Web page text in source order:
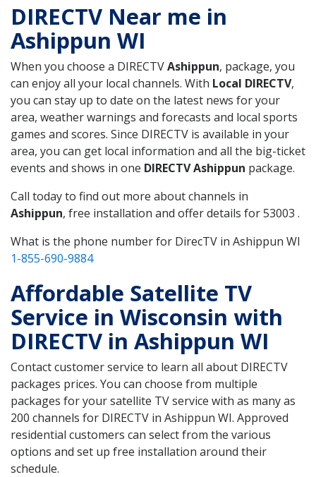
DIRECTV Near me in
Ashippun WI
When you choose a DIRECTVAshippun, package, you
can enjoy all your local channels. With Local DIRECTV,
you can stay up to date on the latest news for your
area, weather warnings and forecasts and local sports
games and scores. Since DIRECTV is available in your
area, you can get local information and all the big-ticket
events and shows in one DIRECTV Ashippun package.
Call today to find out more about channels in
Ashippun, free installation and offer details for 53003 .
What is the phone number for DirecTV in Ashippun WI
1-855-690-9884
Affordable Satellite TV
Service in Wisconsin with
DIRECTV in Ashippun WI
Contact customer service to learn all about DIRECTV
packages prices. You can choose from multiple
packages for your satellite TV service with as many as
200 channels for DIRECTV in Ashippun WI. Approved
residential customers can select from the various
options and set up free installation around their
schedule.